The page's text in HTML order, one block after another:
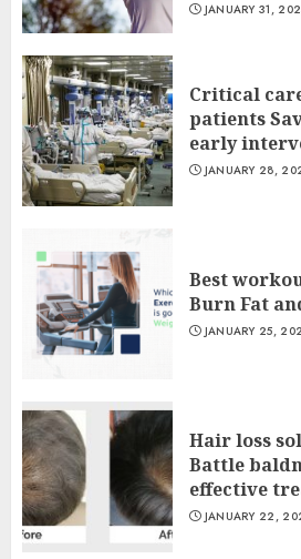
JANUARY 31,
Critical
patients
early
JANUARY 28,
Best
Burn Fat
JANUARY 25,
Hair loss
Battle
effective
JANUARY 22,